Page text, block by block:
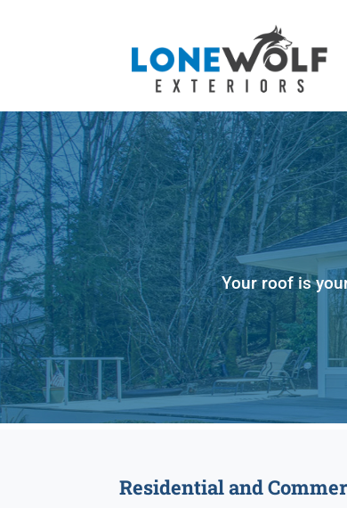
Your roof is
Residential and